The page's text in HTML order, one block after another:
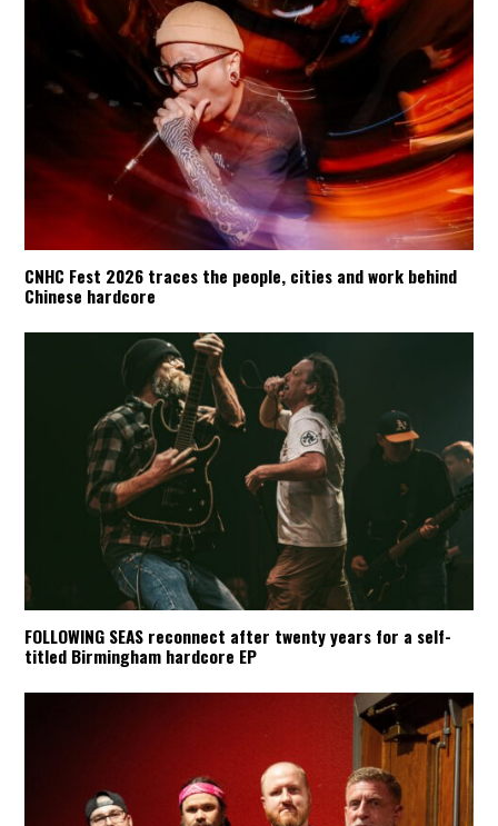
CNHC Fest 2026 traces the people, cities and work behind
Chinese hardcore
FOLLOWING SEAS reconnect after twenty years for a self-
titled Birmingham hardcore EP